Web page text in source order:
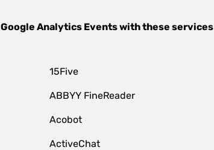
Google Analytics Eventswith these services
15Five
ABBYY FineReader
Acobot
ActiveChat